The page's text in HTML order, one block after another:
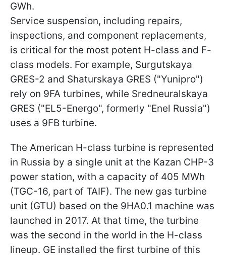
GWh.
Service suspension, including repairs,
inspections, and component replacements,
is critical for the most potent H-class and F-
class models. For example, Surgutskaya
GRES-2 and Shaturskaya GRES ("Yunipro")
rely on 9FA turbines, while Sredneuralskaya
GRES ("EL5-Energo", formerly "Enel Russia")
uses a 9FB turbine.
The American H-class turbine is represented
in Russia by a single unit at the Kazan CHP-3
power station, with a capacity of 405 MWh
(TGC-16, part of TAIF). The new gas turbine
unit (GTU) based on the 9HA0.1 machine was
launched in 2017. At that time, the turbine
was the second in the world in the H-class
lineup. GE installed the first turbine of this